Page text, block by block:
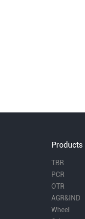
Products
TBR
PCR
OTR
AGR&IND
Wheel